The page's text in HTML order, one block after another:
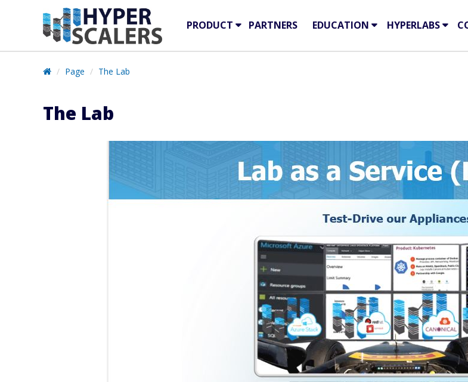
PRODUCT PARTNERS EDUCATION HYPERLABS
Page The Lab
The Lab